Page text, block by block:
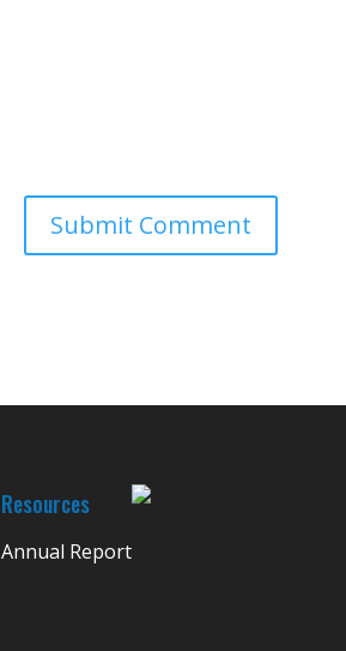
Resources
Annual Report